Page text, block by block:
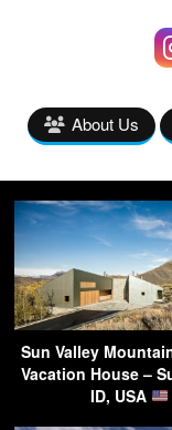
About Us
Sun Valley
Vacation House –
ID, USA